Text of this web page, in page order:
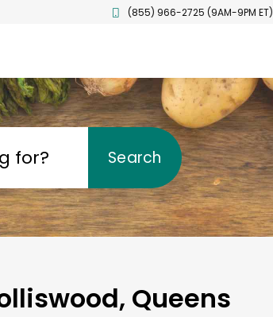
(855) 966-2725 (9AM-9PM ET)
for? Search
Queens